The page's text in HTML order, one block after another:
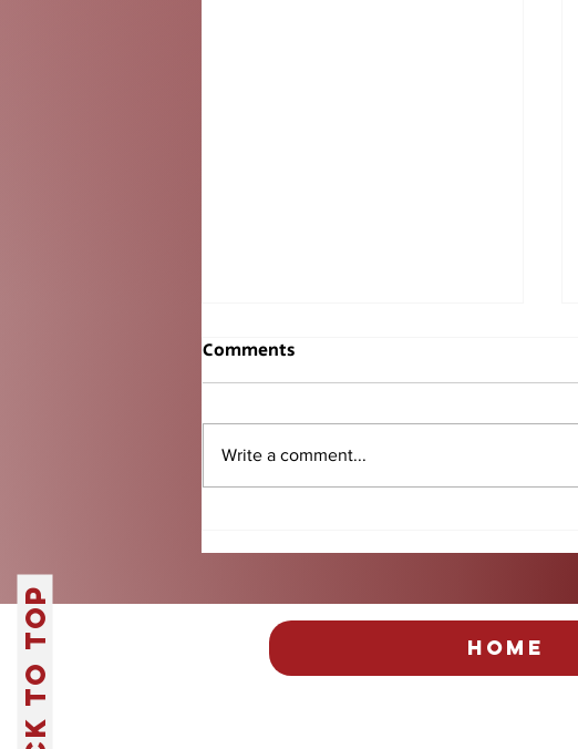
Everything You Need to
Comments
Write a comment...
Back to Top Home